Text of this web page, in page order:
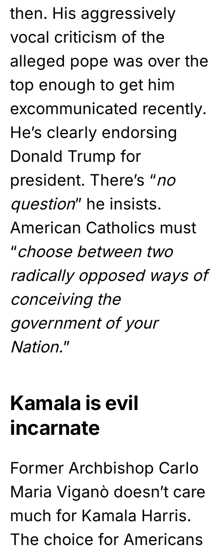
then. His aggressively
vocal criticism of the
alleged pope was over the
top enough to get him
excommunicated recently.
He’s clearly endorsing
Donald Trump for
president. There’s “no
question” he insists.
American Catholics must
“choose between two
radically opposed ways of
conceiving the
government of your
Nation.”
Kamala is evil
incarnate
Former Archbishop Carlo
Maria Viganò doesn’t care
much for Kamala Harris.
The choice for Americans